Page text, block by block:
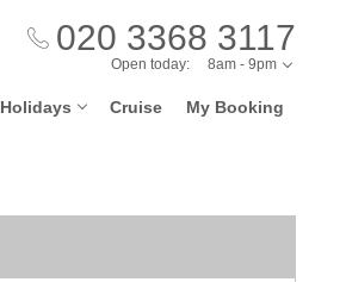
020 3368 3117
Holidays Cruise My Booking
Open today: 8am - 9pm